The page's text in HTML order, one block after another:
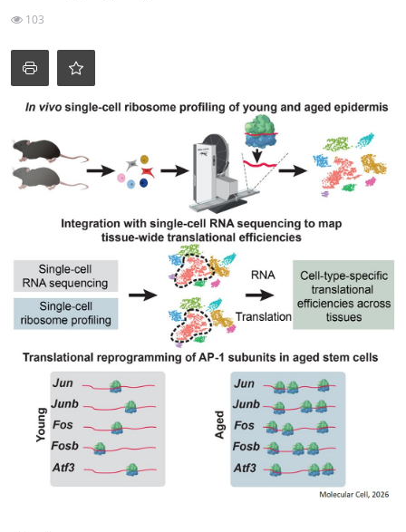
News
Research
Science Hangouts
My Lab
My Company
School Science
Disease Science
Jobs
103